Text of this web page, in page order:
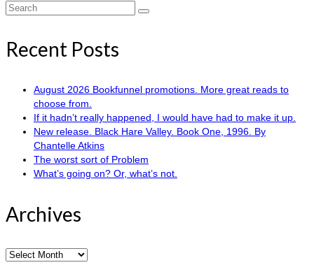
Search
Recent Posts
August 2026 Bookfunnel promotions. More great reads to
choose from.
If it hadn’t really happened, I would have had to make it up.
New release. Black Hare Valley. Book One, 1996. By
Chantelle Atkins
The worst sort of Problem
What’s going on? Or, what’s not.
Archives
Archives